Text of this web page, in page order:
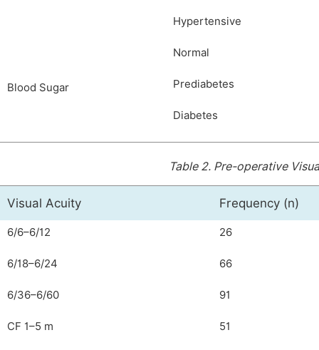
Hypertensive
Blood Sugar
Normal
Prediabetes
Diabetes
Table 2. Pre-operative
Visual Acuity Frequency (n)
6/6–6/12 26
6/18–6/24 66
6/36–6/60 91
CF 1–5 m 51